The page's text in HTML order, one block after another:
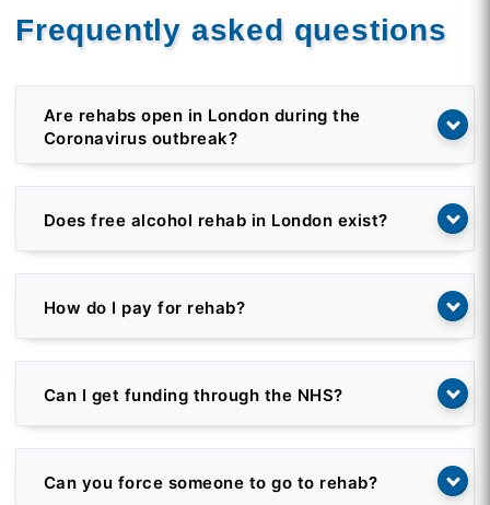
Frequently asked questions
Are rehabs open in London during the
Coronavirus outbreak?
Does free alcohol rehab in London exist?
How do I pay for rehab?
Can I get funding through the NHS?
Can you force someone to go to rehab?